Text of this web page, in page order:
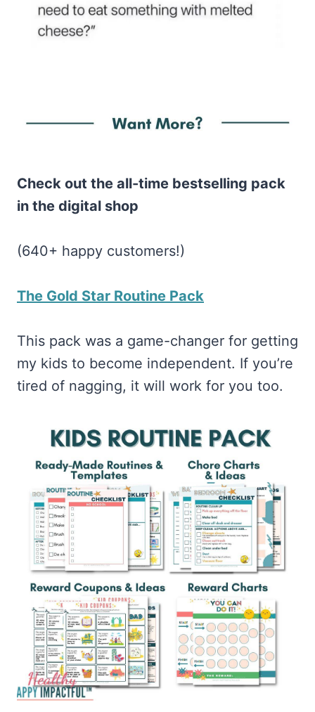
Check out the all-time bestselling pack
in the digital shop
(640+ happy customers!)
The Gold Star Routine Pack
This pack was a game-changer for getting
my kids to become independent. If you’re
tired of nagging, it will work for you too.